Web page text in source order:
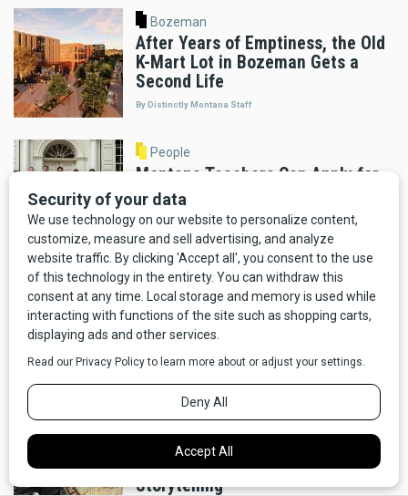
Bozeman
After Years of Emptiness, the Old
K-Mart Lot in Bozeman Gets a
Second Life
By Distinctly Montana Staff
People
Montana Teachers Can Apply for
Week-Long Philadelphia History
Program Through November 14
By Distinctly Montana Staff
People
Border Crossings: Montana and
North Dakota Team Up to Bring
History Workshops to Rural
Teachers
By Distinctly Montana Staff
People
Why the Will Rogers Medallion
Award Matters to Western
Storytelling